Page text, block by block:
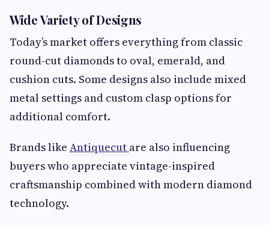
Wide Variety of Designs
Today’s market offers everything from classic
round-cut diamonds to oval, emerald, and
cushion cuts. Some designs also include mixed
metal settings and custom clasp options for
additional comfort.
Brands like Antiquecut are also influencing
buyers who appreciate vintage-inspired
craftsmanship combined with modern diamond
technology.